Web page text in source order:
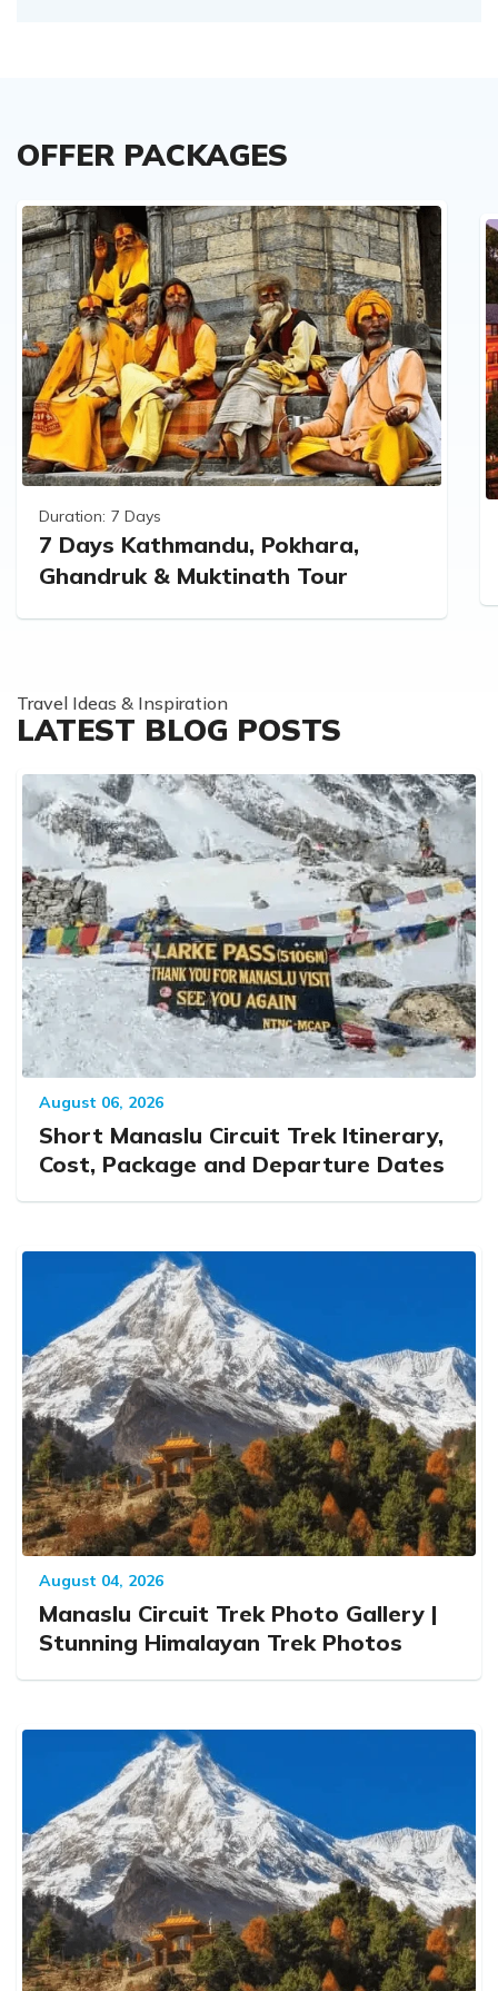
OFFER PACKAGES
Duration: 7 Days
7 Days Kathmandu, Pokhara,
Ghandruk & Muktinath Tour
Travel Ideas & Inspiration
LATEST BLOG POSTS
August 06, 2026
Short Manaslu Circuit Trek Itinerary,
Cost, Package and Departure Dates
August 04, 2026
Manaslu Circuit Trek Photo Gallery |
Stunning Himalayan Trek Photos